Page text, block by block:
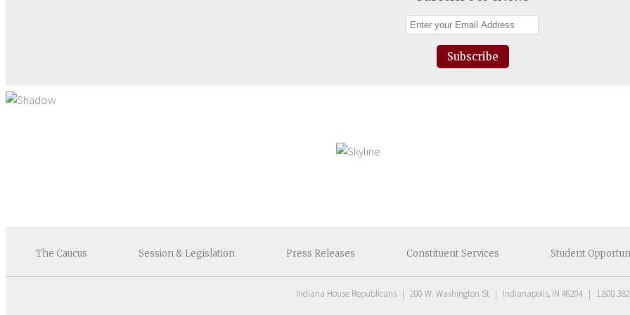
Subscribe
The Caucus Session & Legislation Press Releases Constituent Services Student
Indiana House Republicans | 200 W. Washington St | Indianapolis, IN 46204 |